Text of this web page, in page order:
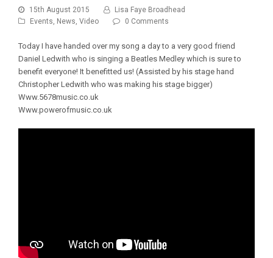
15th August 2015
Lisa Faye Broadhead
Events, News, Video 0 Comments
Today I have handed over my song a day to a very good friend
Daniel Ledwith who is singing a Beatles Medley which is sure to
benefit everyone! It benefitted us! (Assisted by his stage hand
Christopher Ledwith who was making his stage bigger)
Www.5678music.co.uk
Www.powerofmusic.co.uk